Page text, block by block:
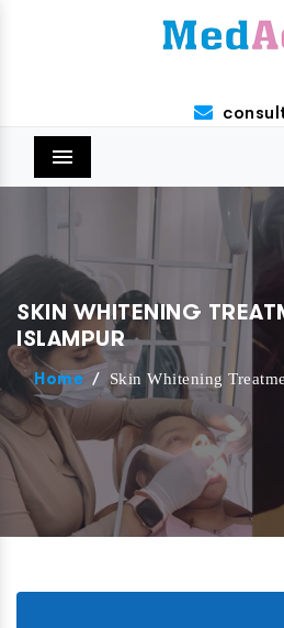
Menu
SKIN WHITENING
ISLAMPUR
Home / Skin Whitening